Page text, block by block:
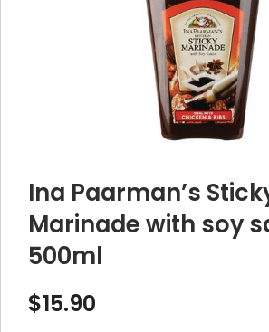
Ina Paarman’s
Marinade with soy
500ml
$15.90